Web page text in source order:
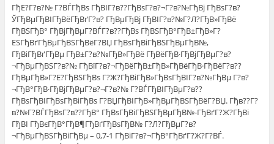
ГђЕ?Г?в?№ Г?ВЃГђВѕ ГђВІГ?в??ГђВѕГ?в?¬Г?в?№ГђВј ГђВѕГ?в?
ЎГђВµГђВІГђВёГђВґГ?в? ГђВµГђВј ГђВІГ?в?№Г?Л?ГђВ»ГђВё
ГђВЅГђВ° ГђВјГђВµГ?ВЃГ?в??ГђВѕ ГђВЅГђВ°ГђВ±ГђВ»Г?
ЕЅГђВґГђВµГђВЅГђВёГ?ВЏ ГђВѕГђВіГђВЅГђВµГђВ№,
ГђВіГђВґГђВµ ГђВ±Г?в?№ГђВ»ГђВё ГђВёГђВ·ГђВјГђВµГ?в?
¬ГђВµГђВЅГ?в?№ ГђВїГ?в?¬ГђВёГђВ±ГђВ»ГђВёГђВ·ГђВёГ?в??
ГђВµГђВ»Г?Е?ГђВЅГђВѕ Г?Ж?ГђВіГђВ»ГђВѕГђВІГ?в?№ГђВµ Г?в?
¬ГђВ°ГђВ·ГђВјГђВµГ?в?¬Г?в?№ Г?ВЃГђВІГђВµГ?в??
ГђВѕГђВІГђВѕГђВіГђВѕ Г?ВЏГђВІГђВ»ГђВµГђВЅГђВёГ?ВЏ. Гђв??Г?
в?№Г?ВЃГђВѕГ?в??ГђВ° ГђВѕГђВіГђВЅГђВµГђВ№-ГђВґГ?Ж?ГђВі
ГђВІ ГђВєГђВ°ГђВ¶ГђВґГђВѕГђВ№ Г?Л?ГђВµГ?в?
¬ГђВµГђВЅГђВіГђВµ – 0,7-1 ГђВіГ?в?¬ГђВ°ГђВґГ?Ж?Г?ВЃ.